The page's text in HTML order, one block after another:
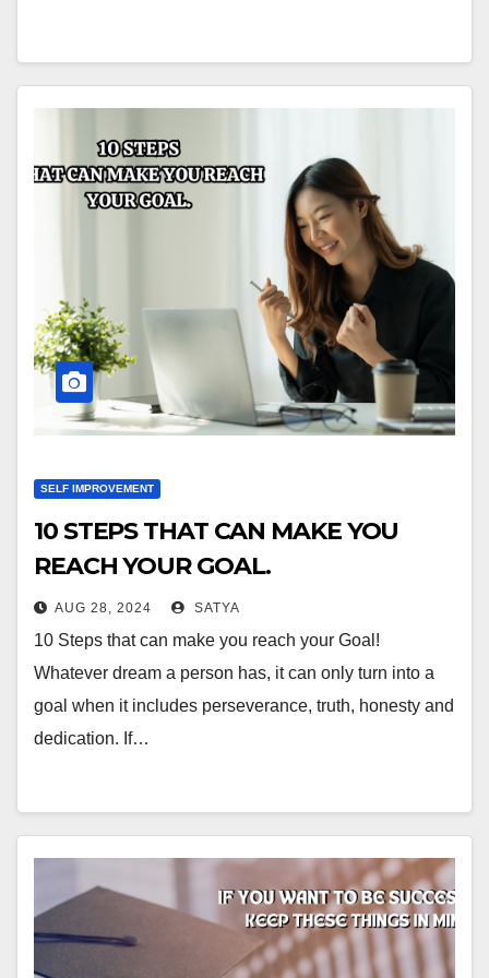
SELF IMPROVEMENT
10 STEPS THAT CAN MAKE YOU
REACH YOUR GOAL.
AUG 28, 2024 SATYA
10 Steps that can make you reach your Goal!
Whatever dream a person has, it can only turn into a
goal when it includes perseverance, truth, honesty and
dedication. If…